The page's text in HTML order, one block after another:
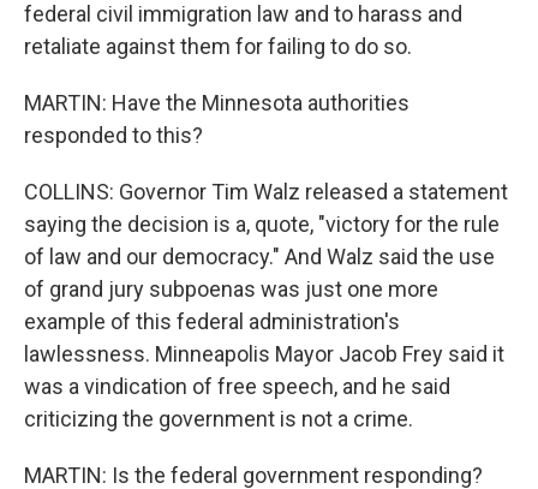
federal civil immigration law and to harass and
retaliate against them for failing to do so.
MARTIN: Have the Minnesota authorities
responded to this?
COLLINS: Governor Tim Walz released a statement
saying the decision is a, quote, "victory for the rule
of law and our democracy." And Walz said the use
of grand jury subpoenas was just one more
example of this federal administration's
lawlessness. Minneapolis Mayor Jacob Frey said it
was a vindication of free speech, and he said
criticizing the government is not a crime.
MARTIN: Is the federal government responding?